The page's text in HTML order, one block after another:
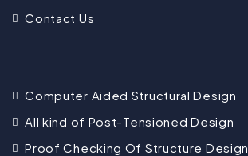
Contact Us
Computer Aided Structural Design
All kind of Post-Tensioned Design
Proof Checking Of Structure Design